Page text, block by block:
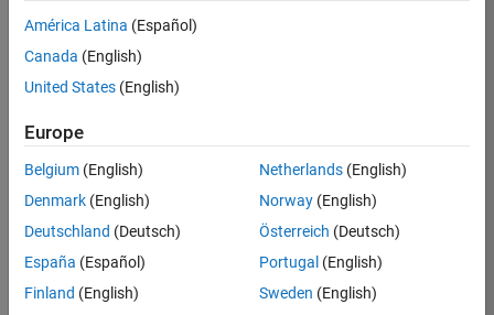
Apply Now
36657-
Product
Development
Location:
IN-
América Latina (Español)
Canada (English)
United States (English)
Europe
Belgium (English)
Denmark (English)
Deutschland (Deutsch)
España (Español)
Finland (English)
Netherlands(English)
Norway(English)
Österreich (Deutsch)
Portugal (English)
Sweden (English)